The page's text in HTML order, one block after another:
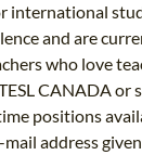
international
and are
who love
CANADA or
positions
address